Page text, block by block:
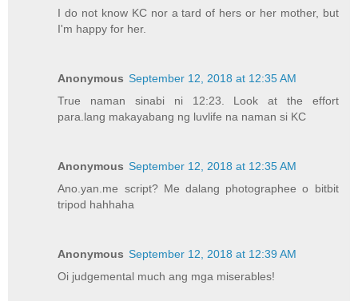
I do not know KC nor a tard of hers or her mother, but
I'm happy for her.
Anonymous September 12, 2018 at 12:35 AM
True naman sinabi ni 12:23. Look at the effort
para.lang makayabang ng luvlife na naman si KC
Anonymous September 12, 2018 at 12:35 AM
Ano.yan.me script? Me dalang photographee o bitbit
tripod hahhaha
Anonymous September 12, 2018 at 12:39 AM
Oi judgemental much ang mga miserables!